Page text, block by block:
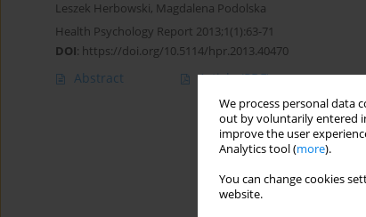
We process personal data
out by voluntarily entered
improve the user
Analytics tool (more).
You can change cookies
website.
Leszek Herbowski, Magdalena Podolska
Health Psychology Report 2013;1(1):63-71
DOI: https://doi.org/10.5114/hpr.2013.40470
Abstract Article(PDF)